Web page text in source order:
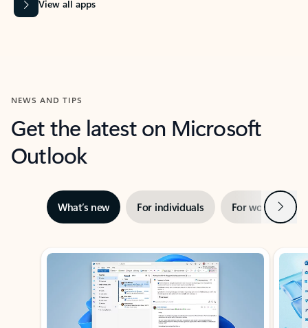
View all apps
NEWS AND TIPS
Get the latest on Microsoft
Outlook
What’s new For individuals For work Next
Showing slide 1 of 3